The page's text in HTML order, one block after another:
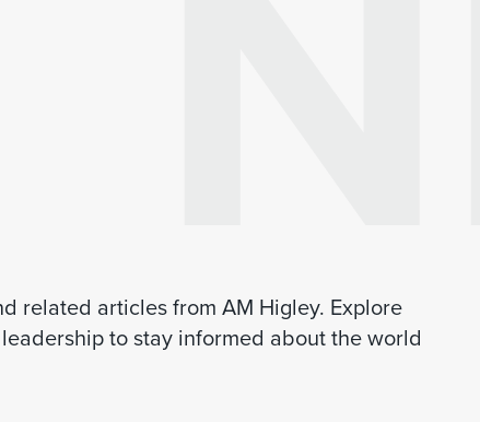
related articles from AM Higley. Explore
to stay informed about the world